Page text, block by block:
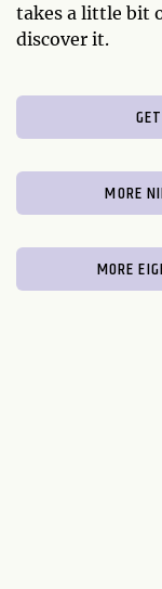
takes a little bit
discover it.
MORE
MORE